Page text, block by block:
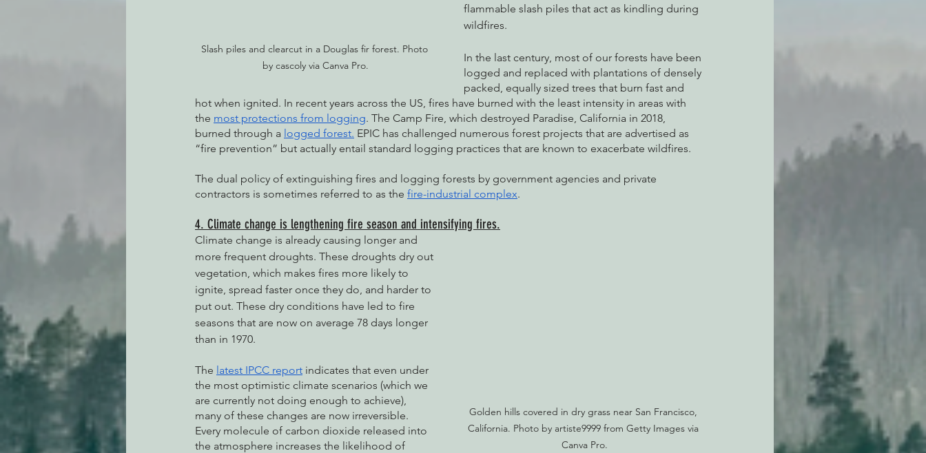
Slash piles and clearcut in a Douglas fir forest. Photo
by cascoly via Canva Pro.
flammable slash piles that act as kindling during
wildfires.
In the last century, most of our forests have been
logged and replaced with plantations of densely
packed, equally sized trees that burn fast and
hot when ignited. In recent years across the US, fires have burned with the least intensity in areas with
the most protections from logging. The Camp Fire, which destroyed Paradise, California in 2018,
burned through a logged forest. EPIC has challenged numerous forest projects that are advertised as
“fire prevention” but actually entail standard logging practices that are known to exacerbate wildfires.
The dual policy of extinguishing fires and logging forests by government agencies and private
contractors is sometimes referred to as the fire-industrial complex.
4. Climate change is lengthening fire season and intensifying fires.
Golden hills covered in dry grass near San Francisco,
California. Photo by artiste9999 from Getty Images via
Canva Pro.
Climate change is already causing longer and
more frequent droughts. These droughts dry out
vegetation, which makes fires more likely to
ignite, spread faster once they do, and harder to
put out. These dry conditions have led to fire
seasons that are now on average 78 days longer
than in 1970.
The latest IPCC report indicates that even under
the most optimistic climate scenarios (which we
are currently not doing enough to achieve),
many of these changes are now irreversible.
Every molecule of carbon dioxide released into
the atmosphere increases the likelihood of